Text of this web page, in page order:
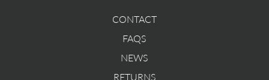
CONTACT
FAQS
NEWS
RETURNS